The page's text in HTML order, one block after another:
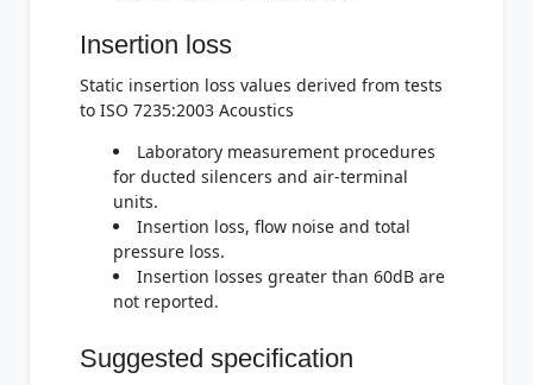
Insertion loss
Static insertion loss values derived from tests
to ISO 7235:2003 Acoustics
Laboratory measurement procedures
for ducted silencers and air-terminal
units.
Insertion loss, flow noise and total
pressure loss.
Insertion losses greater than 60dB are
not reported.
Suggested specification